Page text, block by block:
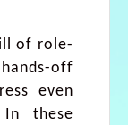
of role-
off
even
these